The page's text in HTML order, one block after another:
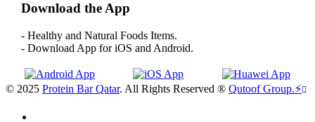
Download the App
- Healthy and Natural Foods Items.
- Download App for iOS and Android.
© 2025 Protein Bar Qatar. All Rights Reserved ® Qutoof Group.⚡